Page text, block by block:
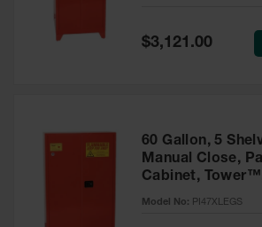
Aerosol Can
Propane
Special
Price
$3,121.00
60 Gallon, 5
Manual Close,
Cabinet,
PI47XLEGS
Model No: PI47XLEGS